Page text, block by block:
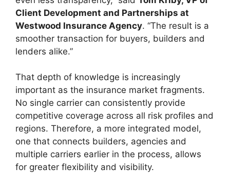
Client Development and Partnerships at
Westwood Insurance Agency. “The result is a
smoother transaction for buyers, builders and
lenders alike.”
That depth of knowledge is increasingly
important as the insurance market fragments.
No single carrier can consistently provide
competitive coverage across all risk profiles and
regions. Therefore, a more integrated model,
one that connects builders, agencies and
multiple carriers earlier in the process, allows
for greater flexibility and visibility.